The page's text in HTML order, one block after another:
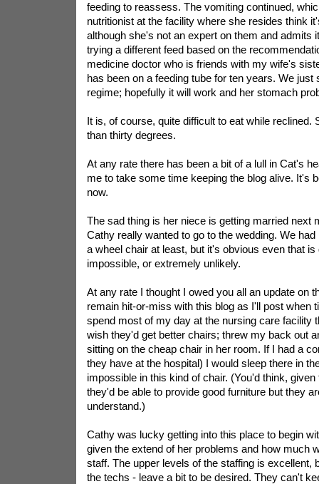
feeding to reassess. The vomiting continued,
nutritionist at the facility where she resides think
although she's not an expert on them and admits
trying a different feed based on the
medicine doctor who is friends with my wife's
has been on a feeding tube for ten years. We just
regime; hopefully it will work and her stomach
It is, of course, quite difficult to eat while reclined.
than thirty degrees.
At any rate there has been a bit of a lull in Cat's
me to take some time keeping the blog alive. It's
now.
The sad thing is her niece is getting married next
Cathy really wanted to go to the wedding. We
a wheel chair at least, but it's obvious even that is
impossible, or extremely unlikely.
At any rate I thought I owed you all an update on
remain hit-or-miss with this blog as I'll post when
spend most of my day at the nursing care facility
wish they'd get better chairs; threw my back out
sitting on the cheap chair in her room. If I had a
they have at the hospital) I would sleep there in
impossible in this kind of chair. (You'd think,
they'd be able to provide good furniture but they
understand.)
Cathy was lucky getting into this place to begin
given the extend of her problems and how much
staff. The upper levels of the staffing is excellent,
the techs - leave a bit to be desired. They can't